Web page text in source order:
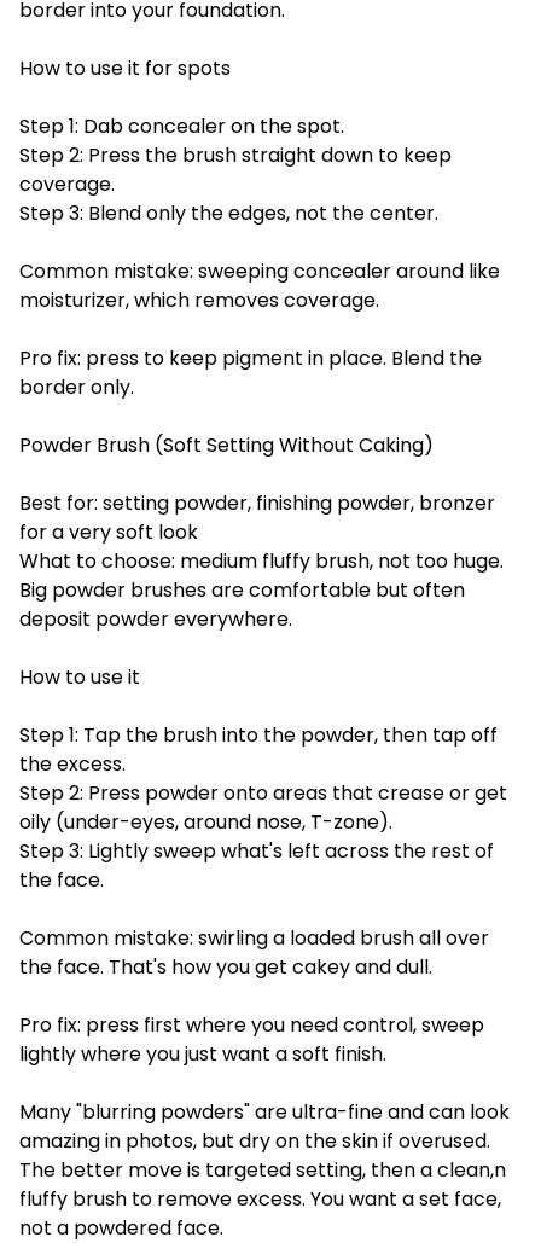
border into your foundation.
How to use it for spots
Step 1: Dab concealer on the spot.
Step 2: Press the brush straight down to keep
coverage.
Step 3: Blend only the edges, not the center.
Common mistake: sweeping concealer around like
moisturizer, which removes coverage.
Pro fix: press to keep pigment in place. Blend the
border only.
Powder Brush (Soft Setting Without Caking)
Best for: setting powder, finishing powder, bronzer
for a very soft look
What to choose: medium fluffy brush, not too huge.
Big powder brushes are comfortable but often
deposit powder everywhere.
How to use it
Step 1: Tap the brush into the powder, then tap off
the excess.
Step 2: Press powder onto areas that crease or get
oily (under-eyes, around nose, T-zone).
Step 3: Lightly sweep what's left across the rest of
the face.
Common mistake: swirling a loaded brush all over
the face. That's how you get cakey and dull.
Pro fix: press first where you need control, sweep
lightly where you just want a soft finish.
Many "blurring powders" are ultra-fine and can look
amazing in photos, but dry on the skin if overused.
The better move is targeted setting, then a clean,n
fluffy brush to remove excess. You want a set face,
not a powdered face.